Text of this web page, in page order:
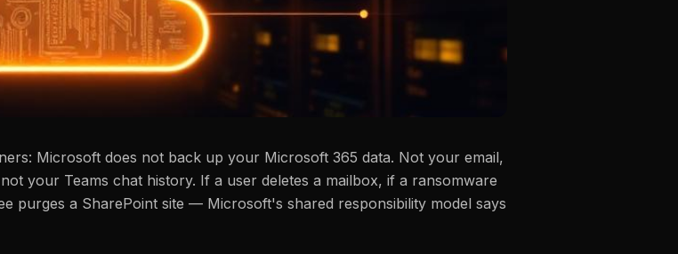
Microsoft does not back up your Microsoft 365 data. Not your email,
your Teams chat history. If a user deletes a mailbox, if a ransomware
purges a SharePoint site — Microsoft's shared responsibility model says